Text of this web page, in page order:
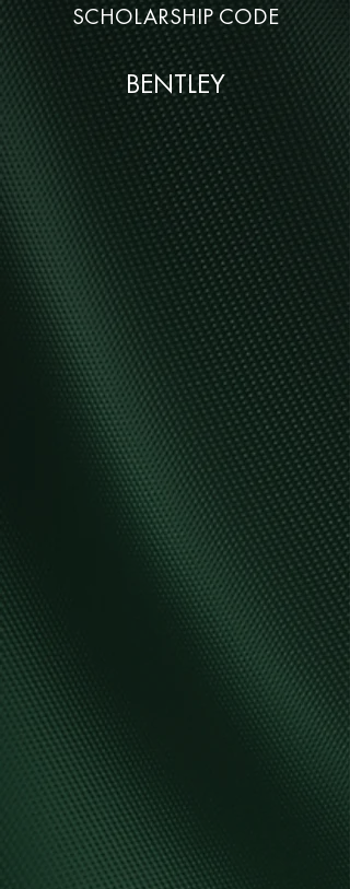
SCHOLARSHIP CODE
BENTLEY